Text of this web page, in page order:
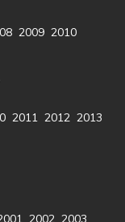
2009 2010
2011 2012 2013
2002 2003